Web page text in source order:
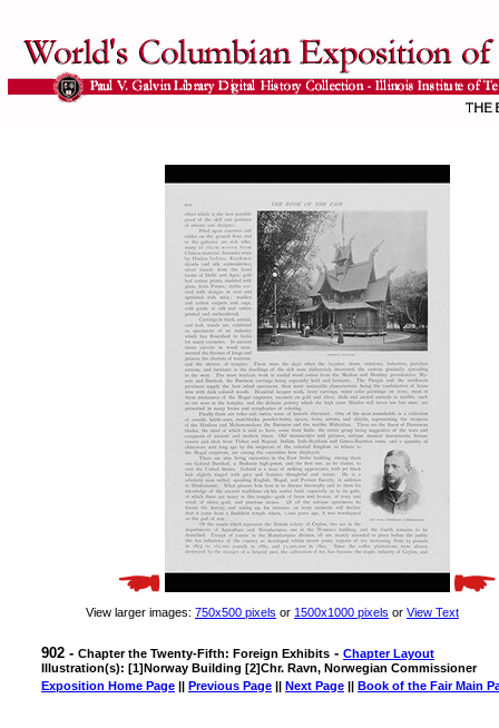
View larger images: 750x500 pixels or 1500x1000 pixels or View Text
902 - Chapter the Twenty-Fifth: Foreign Exhibits - Chapter Layout
Illustration(s): [1]Norway Building [2]Chr. Ravn, Norwegian Commissioner
Exposition Home Page || Previous Page || Next Page || Book of the Fair Main